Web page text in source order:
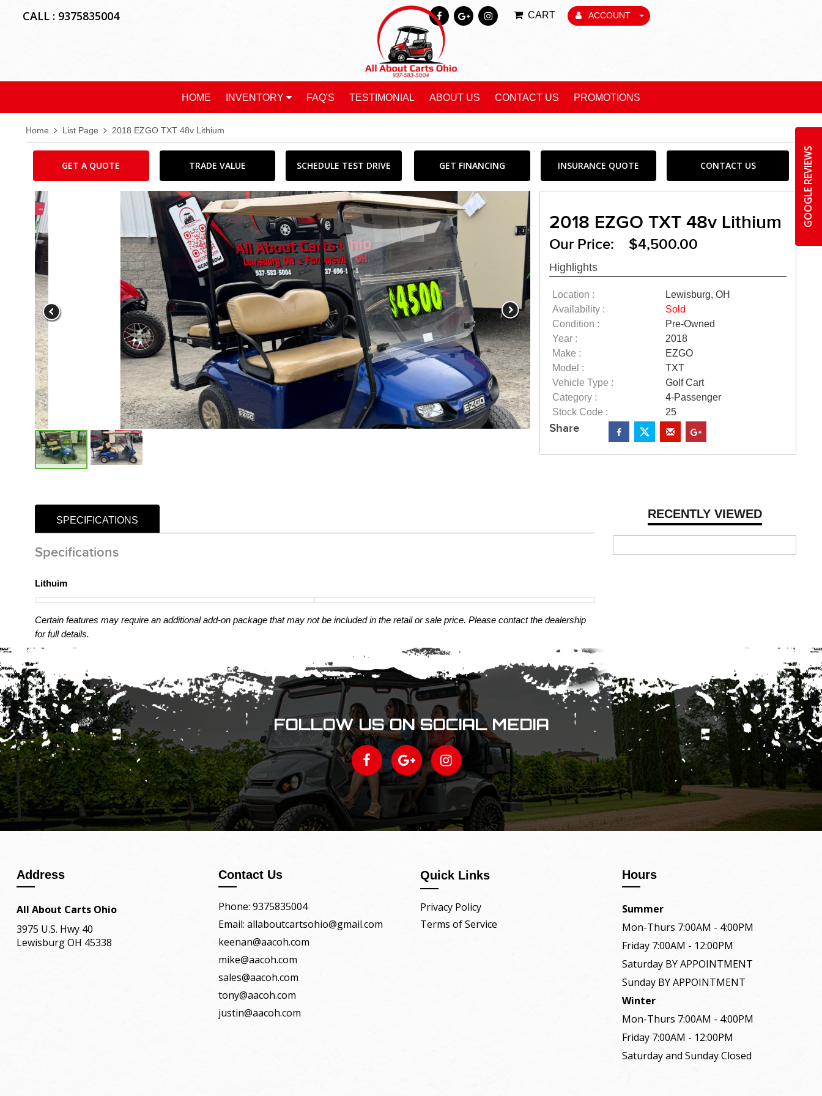
CALL : 9375835004 ACCOUNT
CART
HOME INVENTORY FAQ'S TESTIMONIAL ABOUT US CONTACT US PROMOTIONS
Home List Page 2018 EZGO TXT 48v Lithium
GET A QUOTE TRADE VALUE SCHEDULE TEST DRIVE GET FINANCING INSURANCE QUOTE CONTACT US
2018 EZGO TXT 48v Lithium
Our Price: $4,500.00
Highlights
Location :
Lewisburg, OH
Availability :
Sold
Condition :
Pre-Owned
Year :
2018
Make :
EZGO
Model :
TXT
Vehicle Type :
Golf Cart
Category :
4-Passenger
Stock Code :
25
Share
RECENTLY VIEWED
SPECIFICATIONS
Specifications
Lithuim
Certain features may require an additional add-on package that may not be included in the retail or sale price. Please contact the dealership
for full details.
GOOGLE REVIEWS
FOLLOW US ON SOCIAL MEDIA
Address
All About Carts Ohio
3975 U.S. Hwy 40
Lewisburg OH 45338
Contact Us
Phone: 9375835004
Email: allaboutcartsohio@gmail.com
keenan@aacoh.com
mike@aacoh.com
sales@aacoh.com
tony@aacoh.com
justin@aacoh.com
Quick Links
Privacy Policy
Terms of Service
Hours
Summer
Mon-Thurs 7:00AM - 4:00PM
Friday 7:00AM - 12:00PM
Saturday BY APPOINTMENT
Sunday BY APPOINTMENT
Winter
Mon-Thurs 7:00AM - 4:00PM
Friday 7:00AM - 12:00PM
Saturday and Sunday Closed